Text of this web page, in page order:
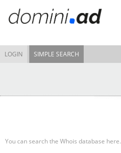
LOGIN SIMPLE SEARCH
You can search the Whois database here.